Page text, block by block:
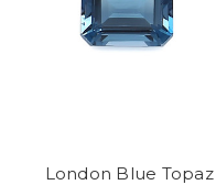
London Blue Topaz